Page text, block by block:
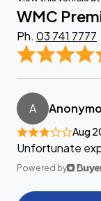
WMC
Ph. 03 741 7777
A
Aug
Unfortunate
Powered by